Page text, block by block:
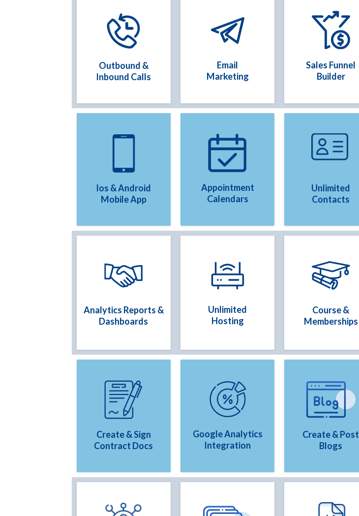
Outbound &
Inbound Calls
Email
Marketing
Sales Funnel
Builder
Ios & Android
Mobile App
Appointment
Calendars
Unlimited
Contacts
Analytics Reports &
Dashboards
Unlimited
Hosting
Course &
Memberships
Create & Sign
Contract Docs
Google Analytics
Integration
Create & Post
Blogs